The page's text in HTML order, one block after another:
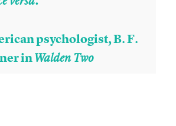
psychologist, B. F.
inWalden Two